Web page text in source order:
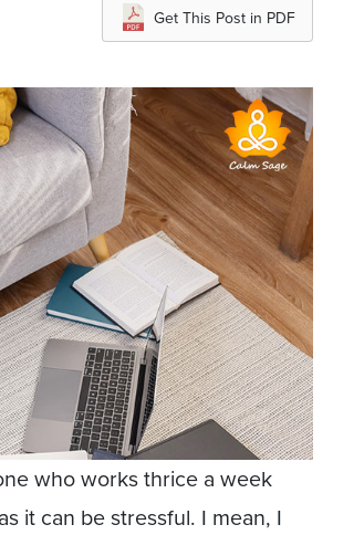
Get This Post in PDF
who works thrice a week
it can be stressful. I mean, I